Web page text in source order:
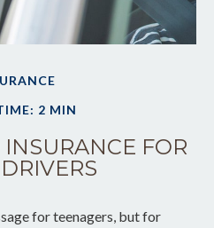
2 MIN
FOR
for teenagers, but for